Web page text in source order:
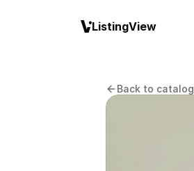
Back to catalog
ListingView